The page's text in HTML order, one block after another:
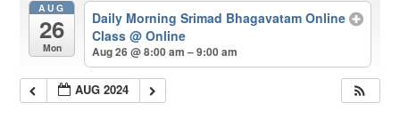
AUG
26
Mon
Daily Morning Srimad Bhagavatam Online
Class @ Online
Aug 26 @ 8:00 am – 9:00 am
AUG 2024